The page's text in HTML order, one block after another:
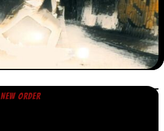
NEW ORDER